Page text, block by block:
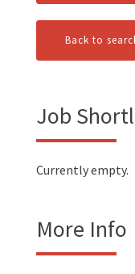
Back to
Job
Currently empty.
More Info